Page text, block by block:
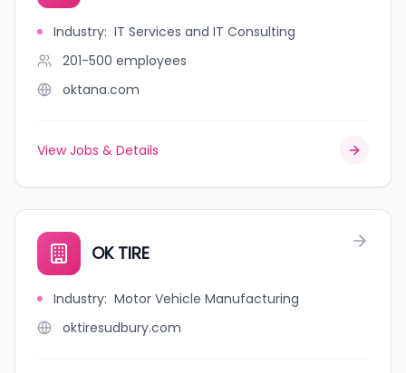
Industry: IT Services and IT Consulting
201-500 employees
oktana.com
View Jobs & Details
OK TIRE
Industry: Motor Vehicle Manufacturing
oktiresudbury.com